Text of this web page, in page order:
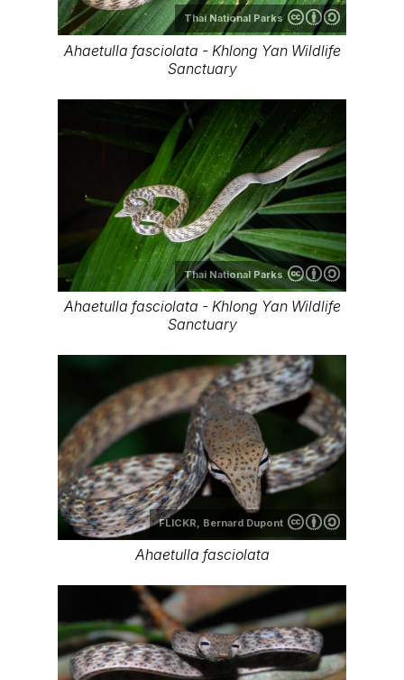
Thai National Parks
Ahaetulla fasciolata - Khlong Yan Wildlife
Sanctuary
Thai National Parks
Ahaetulla fasciolata - Khlong Yan Wildlife
Sanctuary
FLICKR, Bernard Dupont
Ahaetulla fasciolata